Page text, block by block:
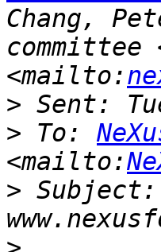
Chang,
committee
<mailto:
>
> To:
<mailto:
>